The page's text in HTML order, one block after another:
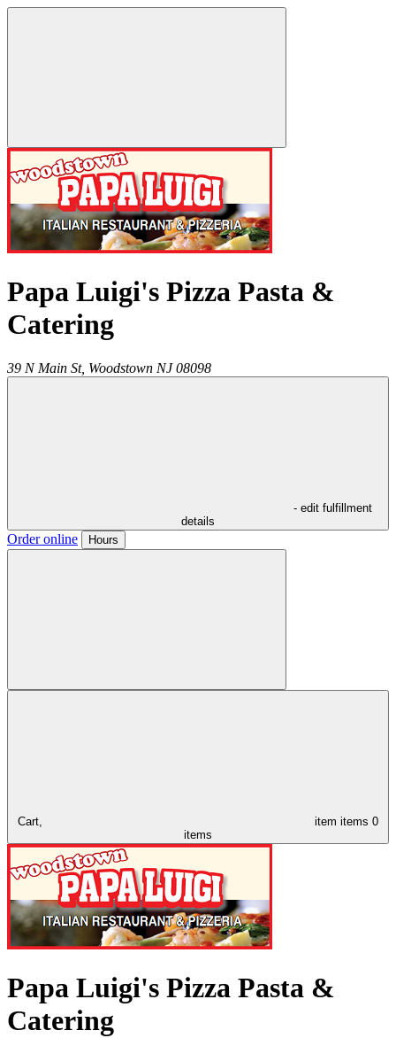
Papa Luigi's Pizza Pasta &
Catering
39 N Main St, Woodstown NJ 08098
- edit fulfillment
details
Order online Hours
Cart, item items 0
items
Papa Luigi's Pizza Pasta &
Catering